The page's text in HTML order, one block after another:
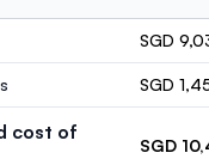
SGD
SGD
cost of
SGD